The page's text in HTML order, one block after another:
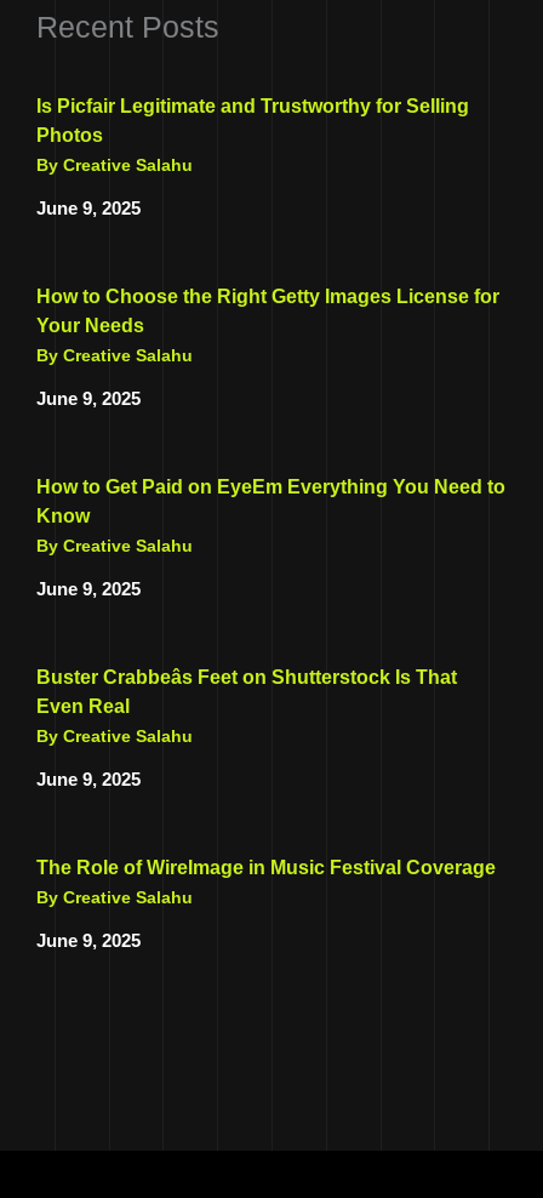
Recent Posts
Is Picfair Legitimate and Trustworthy for Selling
Photos
By Creative Salahu
June 9, 2025
How to Choose the Right Getty Images License for
Your Needs
By Creative Salahu
June 9, 2025
How to Get Paid on EyeEm Everything You Need to
Know
By Creative Salahu
June 9, 2025
Buster Crabbeâs Feet on Shutterstock Is That
Even Real
By Creative Salahu
June 9, 2025
The Role of WireImage in Music Festival Coverage
By Creative Salahu
June 9, 2025